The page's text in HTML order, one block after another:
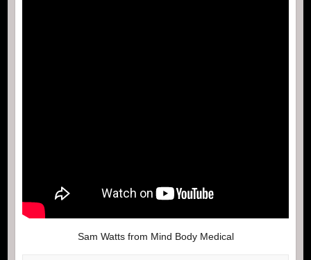
Sam Watts from Mind Body Medical